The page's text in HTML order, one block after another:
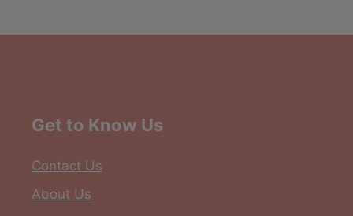
Get to Know Us
Contact Us
About Us